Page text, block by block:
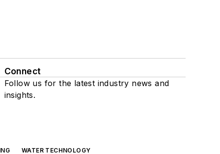
Connect
Follow us for the latest industry news and
insights.
WATER TECHNOLOGY